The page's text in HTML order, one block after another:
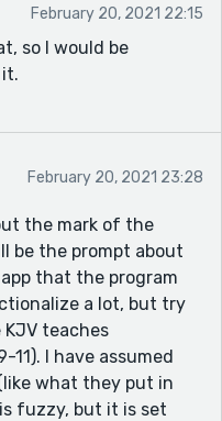
February 20, 2021 22:15
so I would be
February 20, 2021 23:28
the mark of the
be the prompt about
that the program
a lot, but try
teaches
11). I have assumed
what they put in
fuzzy, but it is set